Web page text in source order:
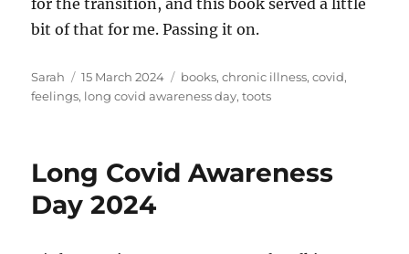
bit of that for me. Passing it on.
Author
Sarah
Posted
on
15 March 2024 Tags
books,chronic illness,covid,
feelings, long covid awareness day,toots
Long Covid Awareness
Day 2024